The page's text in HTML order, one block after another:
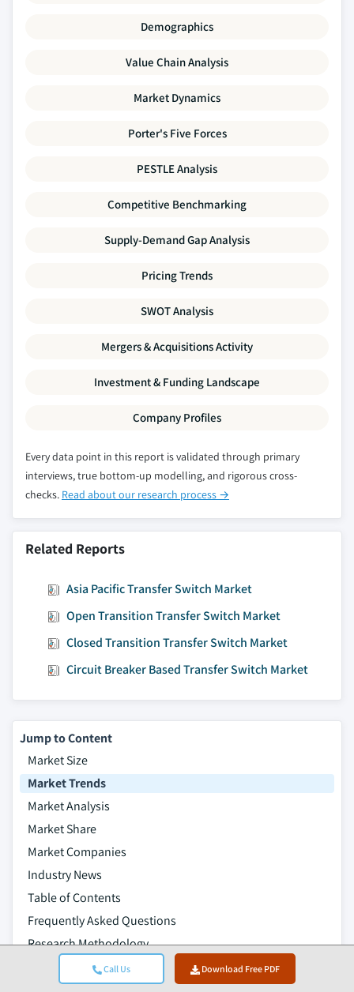
Call Us Download Free PDF
Demographics
Value Chain Analysis
Market Dynamics
Porter's Five Forces
PESTLE Analysis
Competitive Benchmarking
Supply-Demand Gap Analysis
Pricing Trends
SWOT Analysis
Mergers & Acquisitions Activity
Investment & Funding Landscape
Company Profiles
Every data point in this report is validated through primary
interviews, true bottom-up modelling, and rigorous cross-
checks. Read about our research process →
Related Reports
Asia Pacific Transfer Switch Market
Open Transition Transfer Switch Market
Closed Transition Transfer Switch Market
Circuit Breaker Based Transfer Switch Market
Jump to Content
Market Size
Market Trends
Market Analysis
Market Share
Market Companies
Industry News
Table of Contents
Frequently Asked Questions
Research Methodology
Related Reports